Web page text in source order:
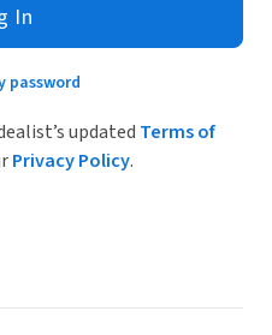
In
password
updated Terms of
Privacy Policy.